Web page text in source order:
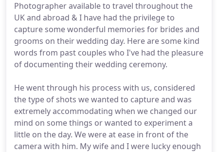
Photographer available to travel throughout the
UK and abroad & I have had the privilege to
capture some wonderful memories for brides and
grooms on their wedding day. Here are some kind
words from past couples who I've had the pleasure
of documenting their wedding ceremony.
He went through his process with us, considered
the type of shots we wanted to capture and was
extremely accommodating when we changed our
mind on some things or wanted to experiment a
little on the day. We were at ease in front of the
camera with him. My wife and I were lucky enough